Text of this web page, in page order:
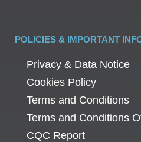
POLICIES & IMPORTANT
Privacy & Data Notice
Cookies Policy
Terms and Conditions
Terms and Conditions
CQC Report